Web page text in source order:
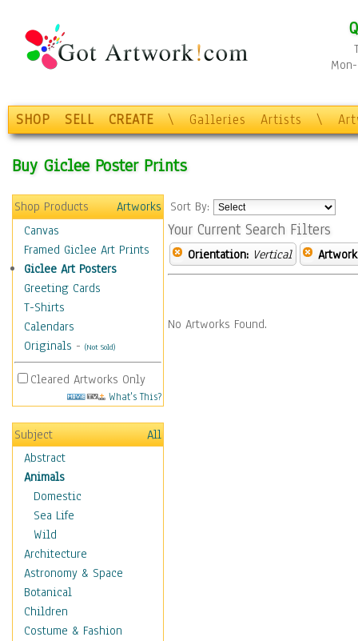
SHOP SELL CREATE \ Galleries Artists \
Buy Giclee Poster Prints
Shop Products
Artworks
Canvas
Framed Giclee Art Prints
Giclee Art Posters
Greeting Cards
T-Shirts
Calendars
Originals - (Not Sold)
Cleared Artworks Only
What's This?
Subject
All
Abstract
Animals
Domestic
Sea Life
Wild
Architecture
Astronomy & Space
Botanical
Children
Costume & Fashion
Sort By:
Your Current Search Filters
Orientation: Vertical
No Artworks Found.